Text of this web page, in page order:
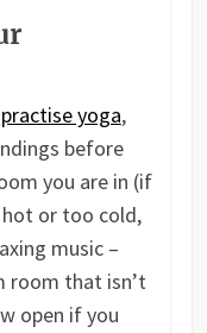
practise yoga,
before
you are in (if
or too cold,
music –
room that isn’t
open if you